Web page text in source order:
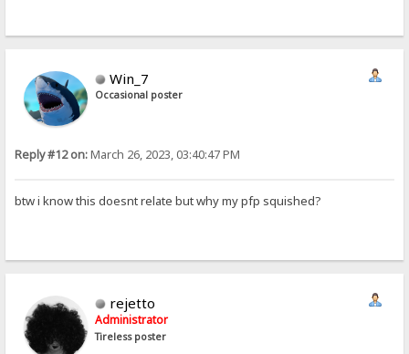
Win_7
Occasional poster
Reply #12 on:March 26, 2023, 03:40:47 PM
btw i know this doesnt relate but why my pfp squished?
rejetto
Administrator
Tireless poster